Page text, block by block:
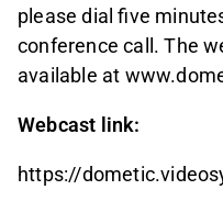
please dial five
conference call. The
available at
Webcast link:
https://